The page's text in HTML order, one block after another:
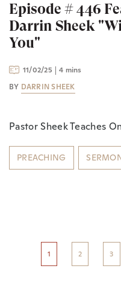
Episode # 446
Darrin Sheek
You"
11/02/25
4 mins
BY DARRIN SHEEK
Pastor Sheek Teaches
PREACHING
1 2 3